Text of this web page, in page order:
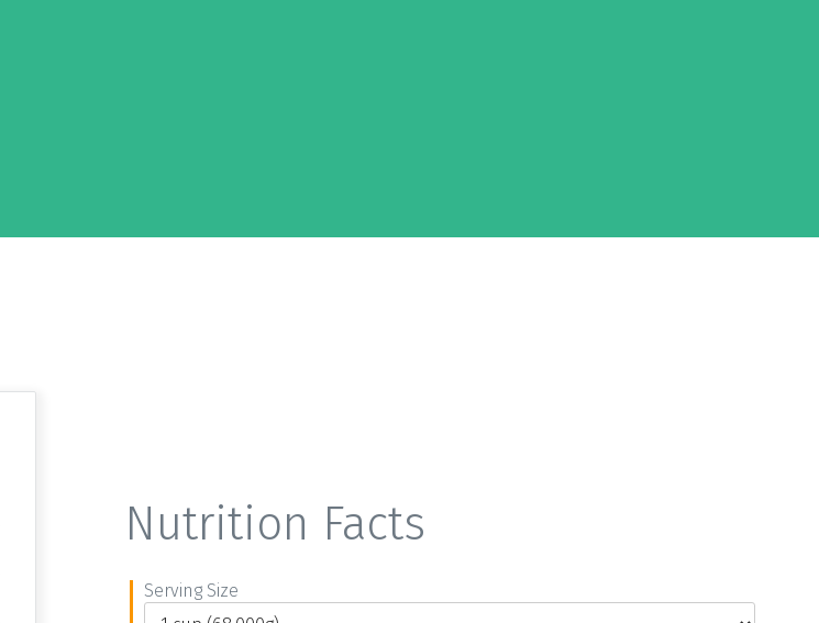
Nutrition Facts
Serving Size